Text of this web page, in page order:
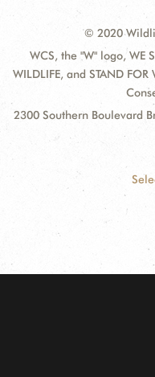
© 2020
WCS, the "W" logo, WE
WILDLIFE, and STAND
2300 Southern Boulevard